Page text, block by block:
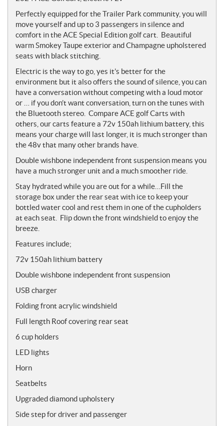
e
s
Perfectly equipped for the Trailer Park community, you will
move yourself and up to 3 passengers in silence and
comfort in the ACE Special Edition golf cart.
Beautiful
warm Smokey Taupe exterior and Champagne upholstered
seats with black stitching.
Electric is the way to go, yes it’s better for the
environment but it also offers the sound of silence, you can
have a conversation without competing with a loud motor
or … if you don’t want conversation, turn on the tunes with
the Bluetooth stereo. Compare ACE golf Carts with
others, our carts feature a 72v 150ah lithium battery, this
means your charge will last longer, it is much stronger than
the 48v that many other brands have.
Double wishbone independent front suspension means you
have a much stronger unit and a much smoother ride.
Stay hydrated while you are out for a while…Fill the
storage box under the rear seat with ice to keep your
bottled water cool and rest them in one of the cupholders
at each seat. Flip down the front windshield to enjoy the
breeze.
Features include;
72v 150ah lithium battery
Double wishbone independent front suspension
USB charger
Folding front acrylic windshield
Full length Roof covering rear seat
6 cup holders
LED lights
Horn
Seatbelts
Upgraded diamond upholstery
Side step for driver and passenger